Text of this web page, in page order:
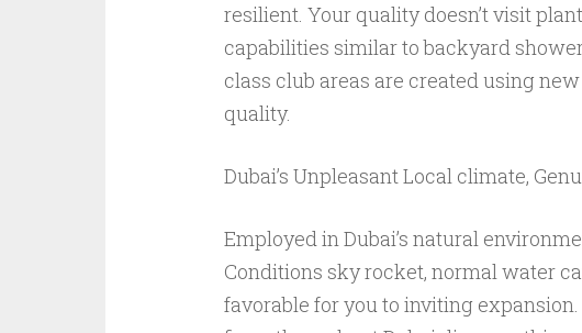
resilient. Your quality doesn’t visit
capabilities similar to backyard
class club areas are created using
quality.
Dubai’s Unpleasant Local climate,
Employed in Dubai’s natural
Conditions sky rocket, normal water
favorable for you to inviting